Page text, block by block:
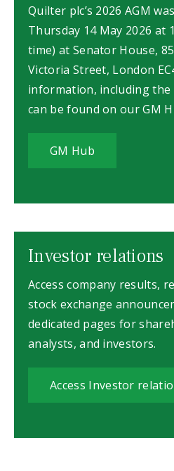
Quilter plc’s 2026 AGM
Thursday 14 May 2026 at
time) at Senator House,
Victoria Street, London
information, including the
can be found on our GM
GM Hub
Investor relations
Access company results,
stock exchange
dedicated pages for
analysts, and investors.
Access Investor